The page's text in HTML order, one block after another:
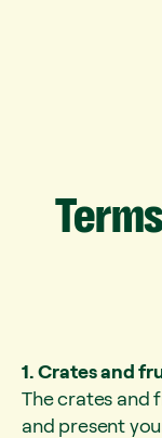
1. Crates and
The crates and
and present